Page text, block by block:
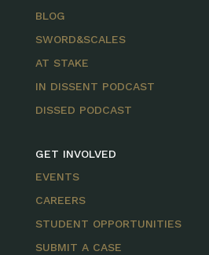
BLOG
SWORD&SCALES
AT STAKE
IN DISSENT PODCAST
DISSED PODCAST
GET INVOLVED
EVENTS
CAREERS
STUDENT OPPORTUNITIES
SUBMIT A CASE